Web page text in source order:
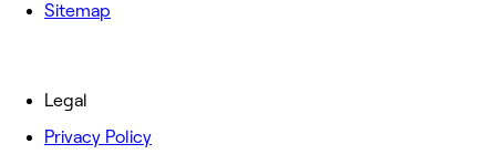
Sitemap
Legal
Privacy Policy